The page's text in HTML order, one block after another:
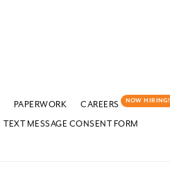
PAPERWORK CAREERS NOW HIRING!
TEXT MESSAGE CONSENT FORM